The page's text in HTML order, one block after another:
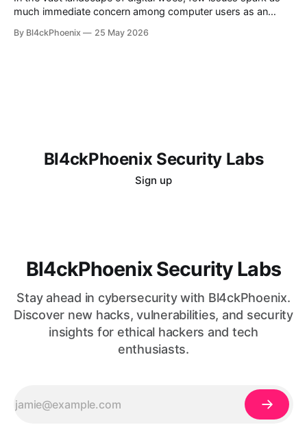
much immediate concern among computer users as an
from a community discussion: a laptop reportedly reaching
By Bl4ckPhoenix 25 May 2026
Bl4ckPhoenix Security Labs
Sign up
Bl4ckPhoenix Security Labs
Stay ahead in cybersecurity with Bl4ckPhoenix.
Discover new hacks, vulnerabilities, and security
insights for ethical hackers and tech
enthusiasts.